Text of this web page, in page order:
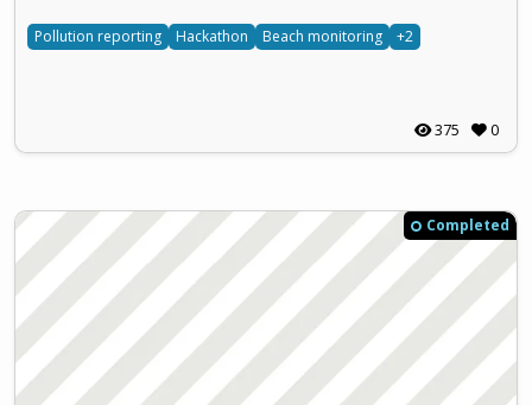
Pollution reporting Hackathon Beach monitoring +2
375 0
Completed